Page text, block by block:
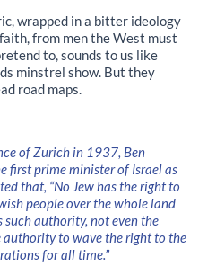
wrapped in a bitter ideology
from men the West must
to, sounds to us like
minstrel show. But they
road maps.
of Zurich in 1937, Ben
first prime minister of Israel as
that, “No Jew has the right to
people over the whole land
such authority, not even the
authority to wave the right to the
for all time.”